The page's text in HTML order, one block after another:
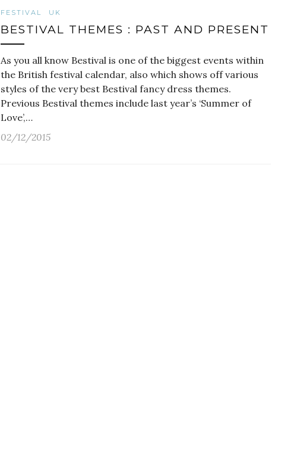
FESTIVAL UK
BESTIVAL THEMES : PAST AND PRESENT
As you all know Bestival is one of the biggest events within
the British festival calendar, also which shows off various
styles of the very best Bestival fancy dress themes.
Previous Bestival themes include last year’s ‘Summer of
Love’,…
02/12/2015